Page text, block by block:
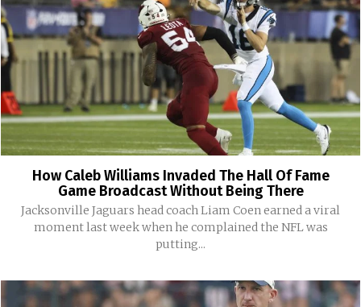
How Caleb Williams Invaded The Hall Of Fame
Game Broadcast Without Being There
Jacksonville Jaguars head coach Liam Coen earned a viral
moment last week when he complained the NFL was
putting...